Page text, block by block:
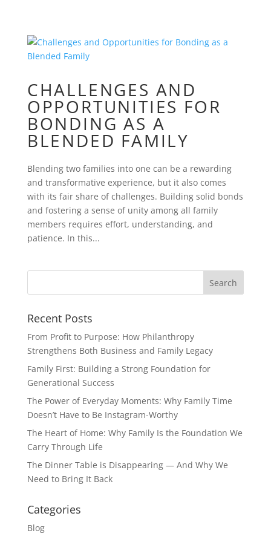
CHALLENGES AND
OPPORTUNITIES FOR
BONDING AS A
BLENDED FAMILY
Blending two families into one can be a rewarding
and transformative experience, but it also comes
with its fair share of challenges. Building solid bonds
and fostering a sense of unity among all family
members requires effort, understanding, and
patience. In this...
Recent Posts
From Profit to Purpose: How Philanthropy
Strengthens Both Business and Family Legacy
Family First: Building a Strong Foundation for
Generational Success
The Power of Everyday Moments: Why Family Time
Doesn’t Have to Be Instagram-Worthy
The Heart of Home: Why Family Is the Foundation We
Carry Through Life
The Dinner Table is Disappearing — And Why We
Need to Bring It Back
Categories
Blog